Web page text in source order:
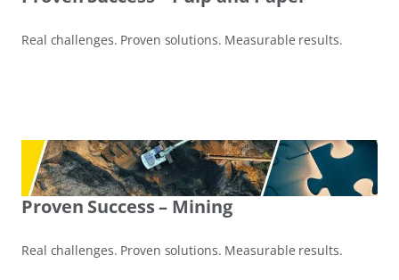
Real challenges. Proven solutions. Measurable results.
Proven Success – Mining
Real challenges. Proven solutions. Measurable results.